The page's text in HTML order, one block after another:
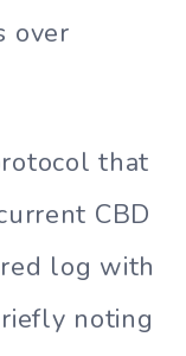
over
that
CBD
log with
noting